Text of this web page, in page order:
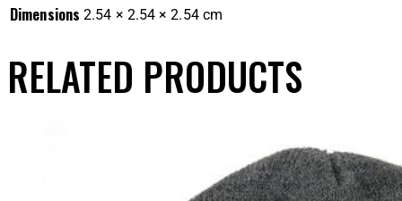
Dimensions 2.54 × 2.54 × 2.54 cm
RELATED PRODUCTS